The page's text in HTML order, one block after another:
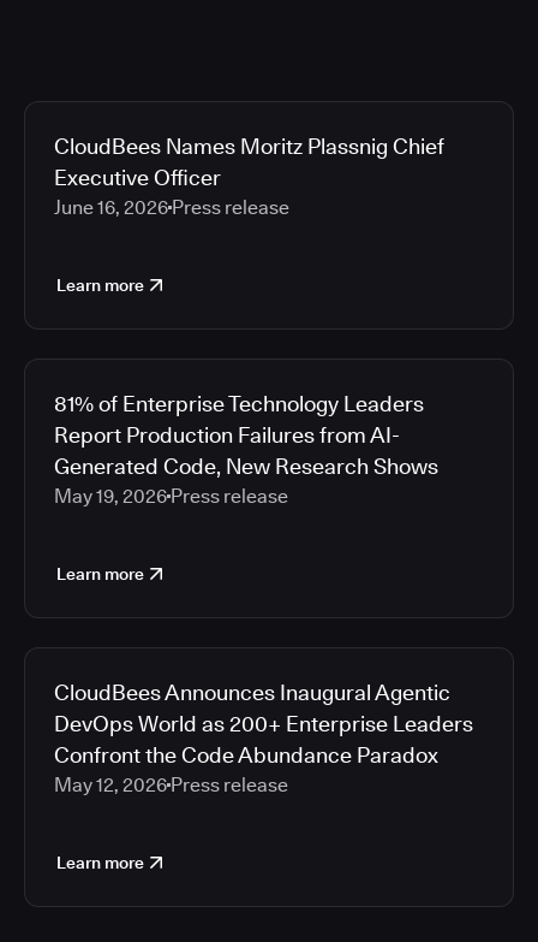
CloudBees Names Moritz Plassnig Chief
Executive Officer
June 16, 2026 Press release
Learn more
81% of Enterprise Technology Leaders
Report Production Failures from AI-
Generated Code, New Research Shows
May 19, 2026 Press release
Learn more
CloudBees Announces Inaugural Agentic
DevOps World as 200+ Enterprise Leaders
Confront the Code Abundance Paradox
May 12, 2026 Press release
Learn more